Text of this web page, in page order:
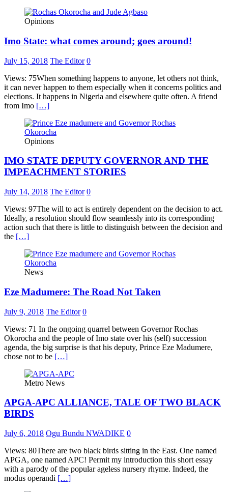
Opinions
Imo State: what comes around; goes around!
July 15, 2018 The Editor 0
Views: 75When something happens to anyone, let others not think,
it can never happen to them especially when it concerns politics and
elections. It happens in Nigeria and elsewhere quite often. A friend
from Imo […]
Opinions
IMO STATE DEPUTY GOVERNOR AND THE
IMPEACHMENT STORIES
July 14, 2018 The Editor 0
Views: 97The will to act is entirely dependent on the decision to act.
Ideally, a resolution should flow seamlessly into its corresponding
action such that there is little to distinguish between the decision and
the […]
News
Eze Madumere: The Road Not Taken
July 9, 2018 The Editor 0
Views: 71 In the ongoing quarrel between Governor Rochas
Okorocha and the people of Imo state over his (self) succession
agenda, the big surprise is that his deputy, Prince Eze Madumere,
chose not to be […]
Metro News
APGA-APC ALLIANCE, TALE OF TWO BLACK
BIRDS
July 6, 2018 Ogu Bundu NWADIKE 0
Views: 80There are two black birds sitting in the East. One named
APGA, one named APC! Permit my introduction this short essay
with a parody of the popular ageless nursery rhyme. Indeed, the
modus operandi […]